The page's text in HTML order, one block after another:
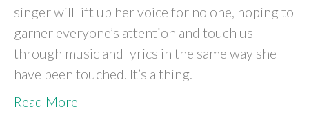
singer will lift up her voice for no one, hoping to
garner everyone’s attention and touch us
through music and lyrics in the same way she
have been touched. It’s a thing.
Read More